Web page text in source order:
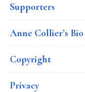
Supporters
Anne Collier’s Bio
Copyright
Privacy